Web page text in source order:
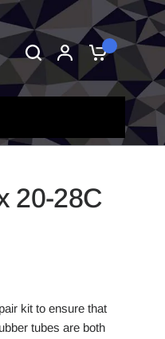
20-28C
kit to ensure that
tubes are both